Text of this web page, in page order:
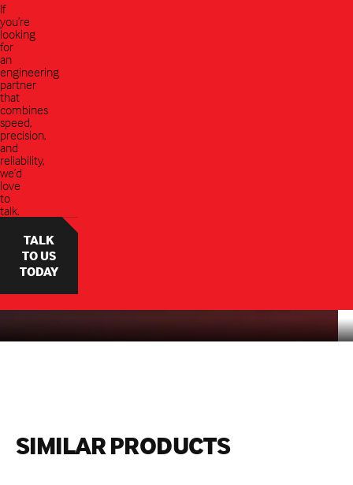
If
you’re
looking
for
an
engineering
partner
that
combines
speed,
precision,
and
reliability,
we’d
love
to
talk.
TALK
TO US
TODAY
SIMILAR PRODUCTS